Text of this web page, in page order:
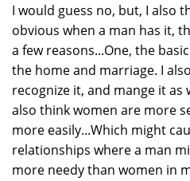
I would guess no, but, I also
obvious when a man has it,
a few reasons...One, the
the home and marriage. I
recognize it, and mange it as
also think women are more
more easily...Which might
relationships where a man
more needy than women in